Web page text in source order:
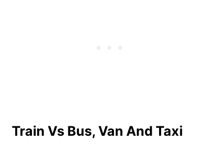
Train Vs Bus, Van And Taxi